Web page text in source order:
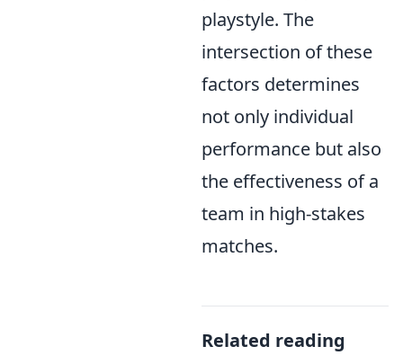
playstyle. The
intersection of these
factors determines
not only individual
performance but also
the effectiveness of a
team in high-stakes
matches.
Related reading